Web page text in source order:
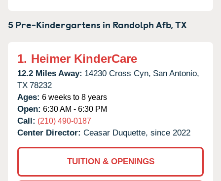
5 Pre-Kindergartens in Randolph Afb,TX
1. Heimer KinderCare
12.2 Miles Away: 14230 Cross Cyn, San Antonio,
TX 78232
Ages: 6 weeks to 8 years
Open: 6:30 AM - 6:30 PM
Call: (210) 490-0187
Center Director: Ceasar Duquette, since 2022
TUITION & OPENINGS